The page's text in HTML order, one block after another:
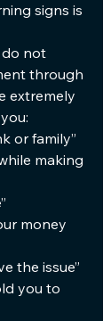
signs is
do not
through
extremely
or family”
making
money
the issue”
you to